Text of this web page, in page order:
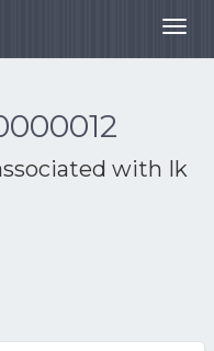
with Ik